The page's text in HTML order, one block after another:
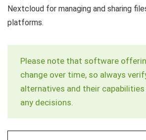
Nextcloud for managing and sharing
platforms.
Please note that software
change over time, so always
alternatives and their
any decisions.